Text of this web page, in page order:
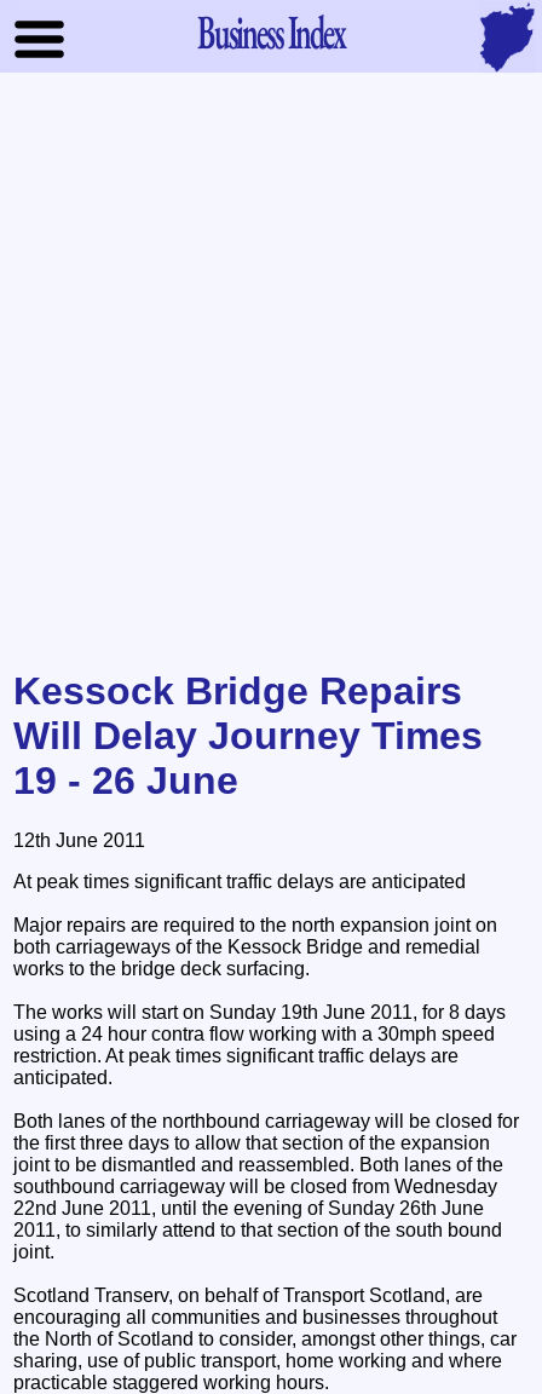
Business Index
Kessock Bridge Repairs
Will Delay Journey Times
19 - 26 June
12th June 2011
At peak times significant traffic delays are anticipated
Major repairs are required to the north expansion joint on
both carriageways of the Kessock Bridge and remedial
works to the bridge deck surfacing.
The works will start on Sunday 19th June 2011, for 8 days
using a 24 hour contra flow working with a 30mph speed
restriction. At peak times significant traffic delays are
anticipated.
Both lanes of the northbound carriageway will be closed for
the first three days to allow that section of the expansion
joint to be dismantled and reassembled. Both lanes of the
southbound carriageway will be closed from Wednesday
22nd June 2011, until the evening of Sunday 26th June
2011, to similarly attend to that section of the south bound
joint.
Scotland Transerv, on behalf of Transport Scotland, are
encouraging all communities and businesses throughout
the North of Scotland to consider, amongst other things, car
sharing, use of public transport, home working and where
practicable staggered working hours.